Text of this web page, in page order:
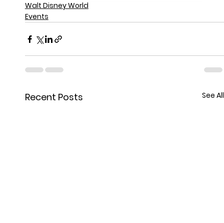
Walt Disney World
Events
Recent Posts See All